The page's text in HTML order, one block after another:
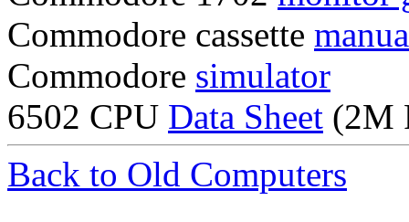
Commodore cassette
Commodore simulator
6502 CPU Data Sheet (2M
Back to Old Computers